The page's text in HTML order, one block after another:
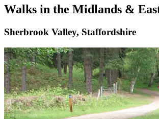
Walks in the Midlands &
Sherbrook Valley, Staffordshire